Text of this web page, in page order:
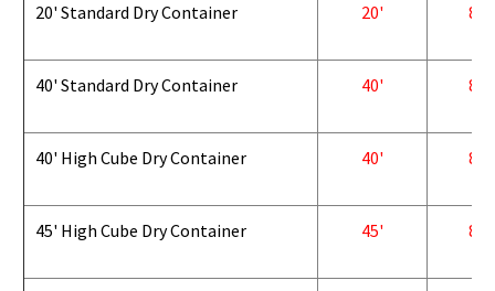
20' Standard Dry Container 20' 8'
40' Standard Dry Container 40' 8'
40' High Cube Dry Container 40' 8'
45' High Cube Dry Container 45' 8'